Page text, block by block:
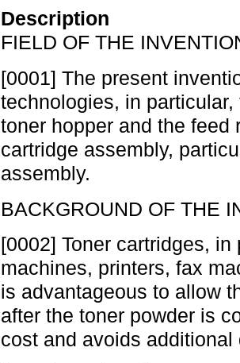
Description
FIELD OF THE
[0001] The present
technologies, in
toner hopper and the feed
cartridge assembly,
assembly.
BACKGROUND OF THE
[0002] Toner cartridges,
machines, printers, fax
is advantageous to allow
after the toner powder is
cost and avoids